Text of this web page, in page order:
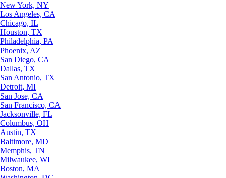
New York, NY
Los Angeles, CA
Chicago, IL
Houston, TX
Philadelphia, PA
Phoenix, AZ
San Diego, CA
Dallas, TX
San Antonio, TX
Detroit, MI
San Jose, CA
San Francisco, CA
Jacksonville, FL
Columbus, OH
Austin, TX
Baltimore, MD
Memphis, TN
Milwaukee, WI
Boston, MA